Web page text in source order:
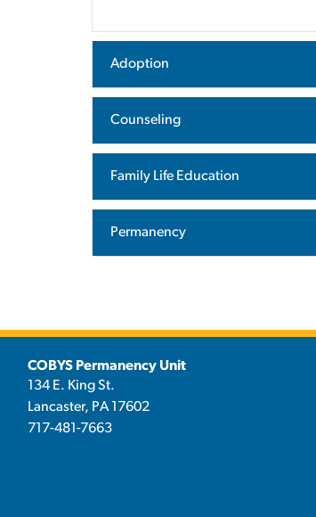
Adoption
Counseling
Family Life Education
Permanency
COBYS Permanency Unit
134 E. King St.
Lancaster, PA 17602
717-481-7663